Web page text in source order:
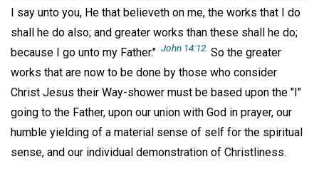
I say unto you, He that believeth on me, the works that I do
shall he do also; and greater works than these shall he do;
because I go unto my Father." John 14:12. So the greater
works that are now to be done by those who consider
Christ Jesus their Way-shower must be based upon the "I"
going to the Father, upon our union with God in prayer, our
humble yielding of a material sense of self for the spiritual
sense, and our individual demonstration of Christliness.